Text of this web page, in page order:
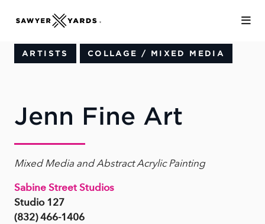
ARTISTS COLLAGE / MIXED MEDIA
Jenn Fine Art
Mixed Media and Abstract Acrylic Painting
Sabine Street Studios
Studio 127
(832) 466-1406